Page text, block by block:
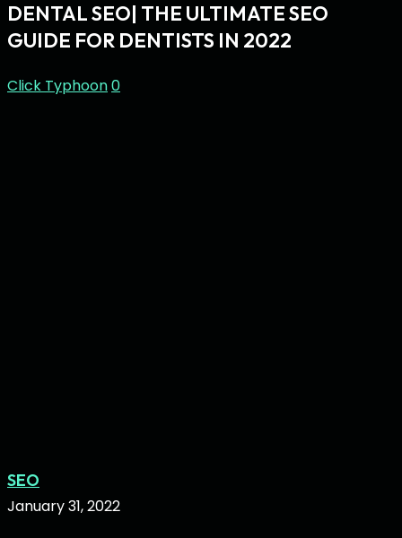
Ultimate
SEO
for
DENTAL SEO| THE ULTIMATE SEO
GUIDE FOR DENTISTS IN 2022
Click Typhoon0
SEO
Salon
January 31, 2022